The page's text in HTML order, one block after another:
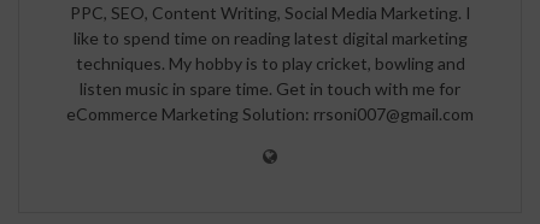
PPC, SEO, Content Writing, Social Media Marketing. I
like to spend time on reading latest digital marketing
techniques. My hobby is to play cricket, bowling and
listen music in spare time. Get in touch with me for
eCommerce Marketing Solution: rrsoni007@gmail.com